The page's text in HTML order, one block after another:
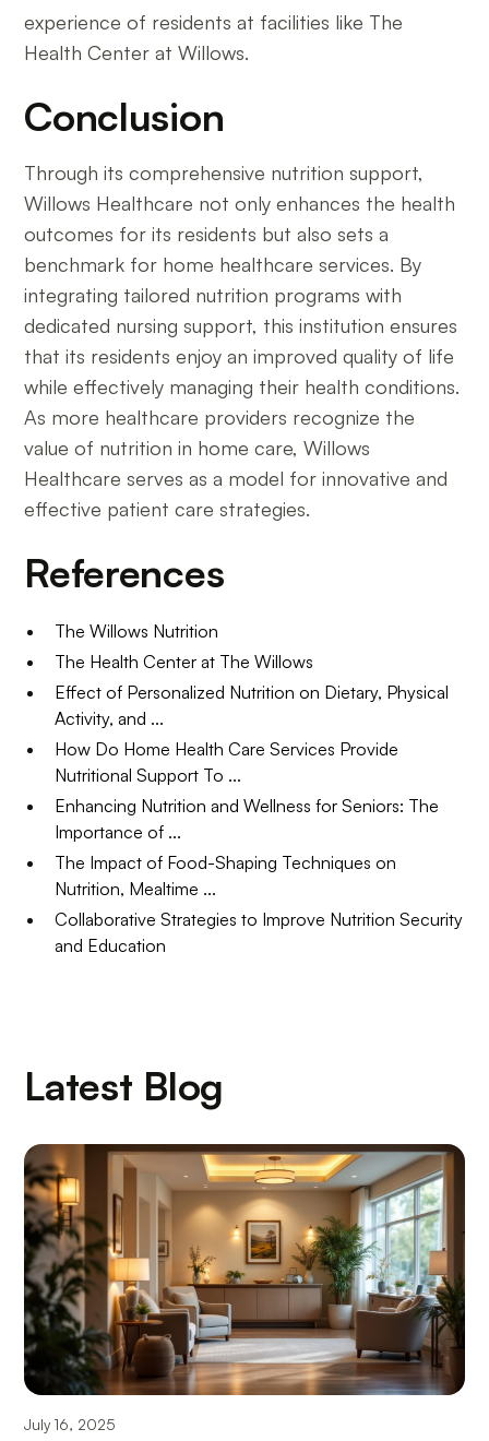
experience of residents at facilities like The
Health Center at Willows.
Conclusion
Through its comprehensive nutrition support,
Willows Healthcare not only enhances the health
outcomes for its residents but also sets a
benchmark for home healthcare services. By
integrating tailored nutrition programs with
dedicated nursing support, this institution ensures
that its residents enjoy an improved quality of life
while effectively managing their health conditions.
As more healthcare providers recognize the
value of nutrition in home care, Willows
Healthcare serves as a model for innovative and
effective patient care strategies.
References
The Willows Nutrition
The Health Center at The Willows
Effect of Personalized Nutrition on Dietary, Physical
Activity, and ...
How Do Home Health Care Services Provide
Nutritional Support To ...
Enhancing Nutrition and Wellness for Seniors: The
Importance of ...
The Impact of Food-Shaping Techniques on
Nutrition, Mealtime ...
Collaborative Strategies to Improve Nutrition Security
and Education
Latest Blog
July 16, 2025